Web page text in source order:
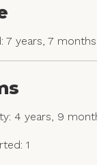
7 years, 7
4 years, 9
1